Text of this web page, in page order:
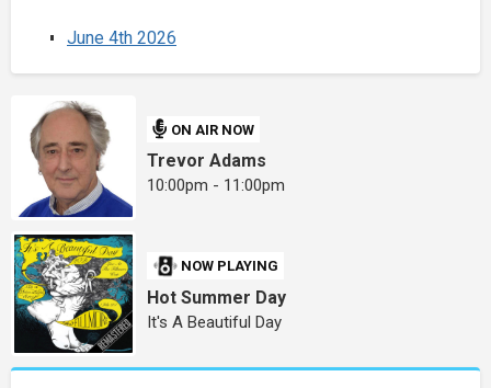
June 4th 2026
ON AIR NOW
Trevor Adams
10:00pm - 11:00pm
NOW PLAYING
Hot Summer Day
It's A Beautiful Day